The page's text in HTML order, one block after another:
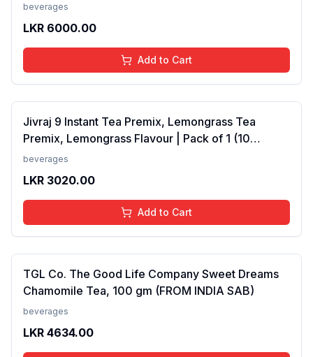
beverages
LKR 6000.00
Add to Cart
Jivraj 9 Instant Tea Premix, Lemongrass Tea
Premix, Lemongrass Flavour | Pack of 1 (10
Sachets) (FROM INDIA SAB)
beverages
LKR 3020.00
Add to Cart
TGL Co. The Good Life Company Sweet Dreams
Chamomile Tea, 100 gm (FROM INDIA SAB)
beverages
LKR 4634.00